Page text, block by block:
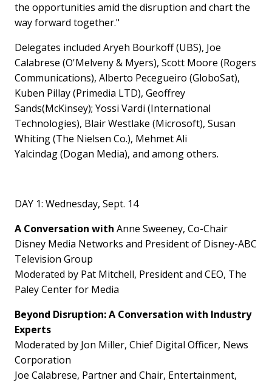
the opportunities amid the disruption and chart the
way forward together."
Delegates included Aryeh Bourkoff (UBS), Joe
Calabrese (O'Melveny & Myers), Scott Moore (Rogers
Communications), Alberto Pecegueiro (GloboSat),
Kuben Pillay (Primedia LTD), Geoffrey
Sands(McKinsey); Yossi Vardi (International
Technologies), Blair Westlake (Microsoft), Susan
Whiting(The Nielsen Co.), Mehmet Ali
Yalcindag(Dogan Media), and among others.
DAY 1: Wednesday, Sept. 14
A Conversation with Anne Sweeney, Co-Chair
Disney Media Networks and President of Disney-ABC
Television Group
Moderated by Pat Mitchell, President and CEO, The
Paley Center for Media
Beyond Disruption: A Conversation with Industry
Experts
Moderated by Jon Miller, Chief Digital Officer, News
Corporation
Joe Calabrese, Partner and Chair, Entertainment,